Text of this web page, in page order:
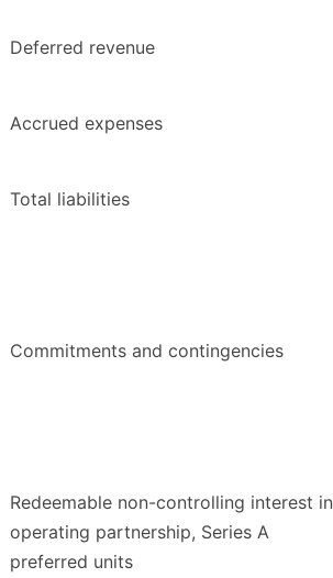
Deferred revenue
Accrued expenses
Total liabilities
Commitments and contingencies
Redeemable non-controlling interest in
operating partnership, Series A
preferred units